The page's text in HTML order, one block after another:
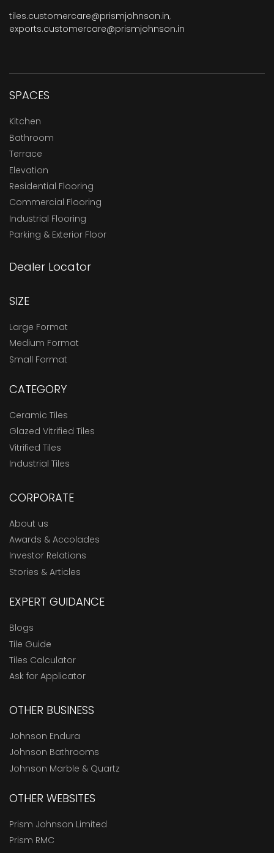
tiles.customercare@prismjohnson.in,
exports.customercare@prismjohnson.in
SPACES
Kitchen
Bathroom
Terrace
Elevation
Residential Flooring
Commercial Flooring
Industrial Flooring
Parking & Exterior Floor
Dealer Locator
SIZE
Large Format
Medium Format
Small Format
CATEGORY
Ceramic Tiles
Glazed Vitrified Tiles
Vitrified Tiles
Industrial Tiles
CORPORATE
About us
Awards & Accolades
Investor Relations
Stories & Articles
EXPERT GUIDANCE
Blogs
Tile Guide
Tiles Calculator
Ask for Applicator
OTHER BUSINESS
Johnson Endura
Johnson Bathrooms
Johnson Marble & Quartz
OTHER WEBSITES
Prism Johnson Limited
Prism RMC